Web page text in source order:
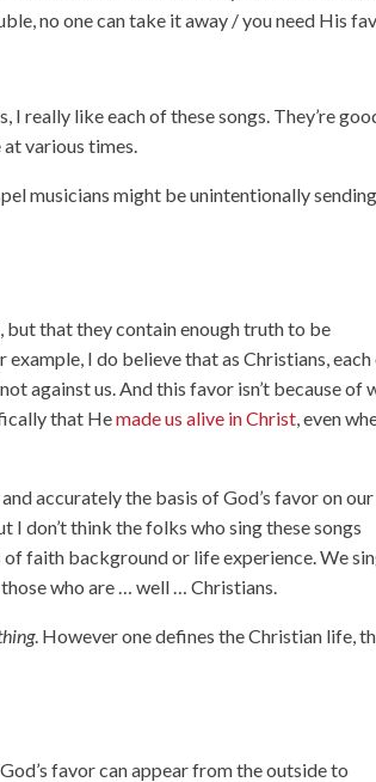
no one can take it away / you need His
I really like each of these songs. They’re
various times.
musicians might be unintentionally
but that they contain enough truth to be
I do believe that as Christians,
against us. And this favor isn’t because of
that Hemade us alive in Christ, even
accurately the basis of God’s favor on our
don’t think the folks who sing these songs
faith background or life experience. We
who are … well … Christians.
. However one defines the Christian life,
favor can appear from the outside to